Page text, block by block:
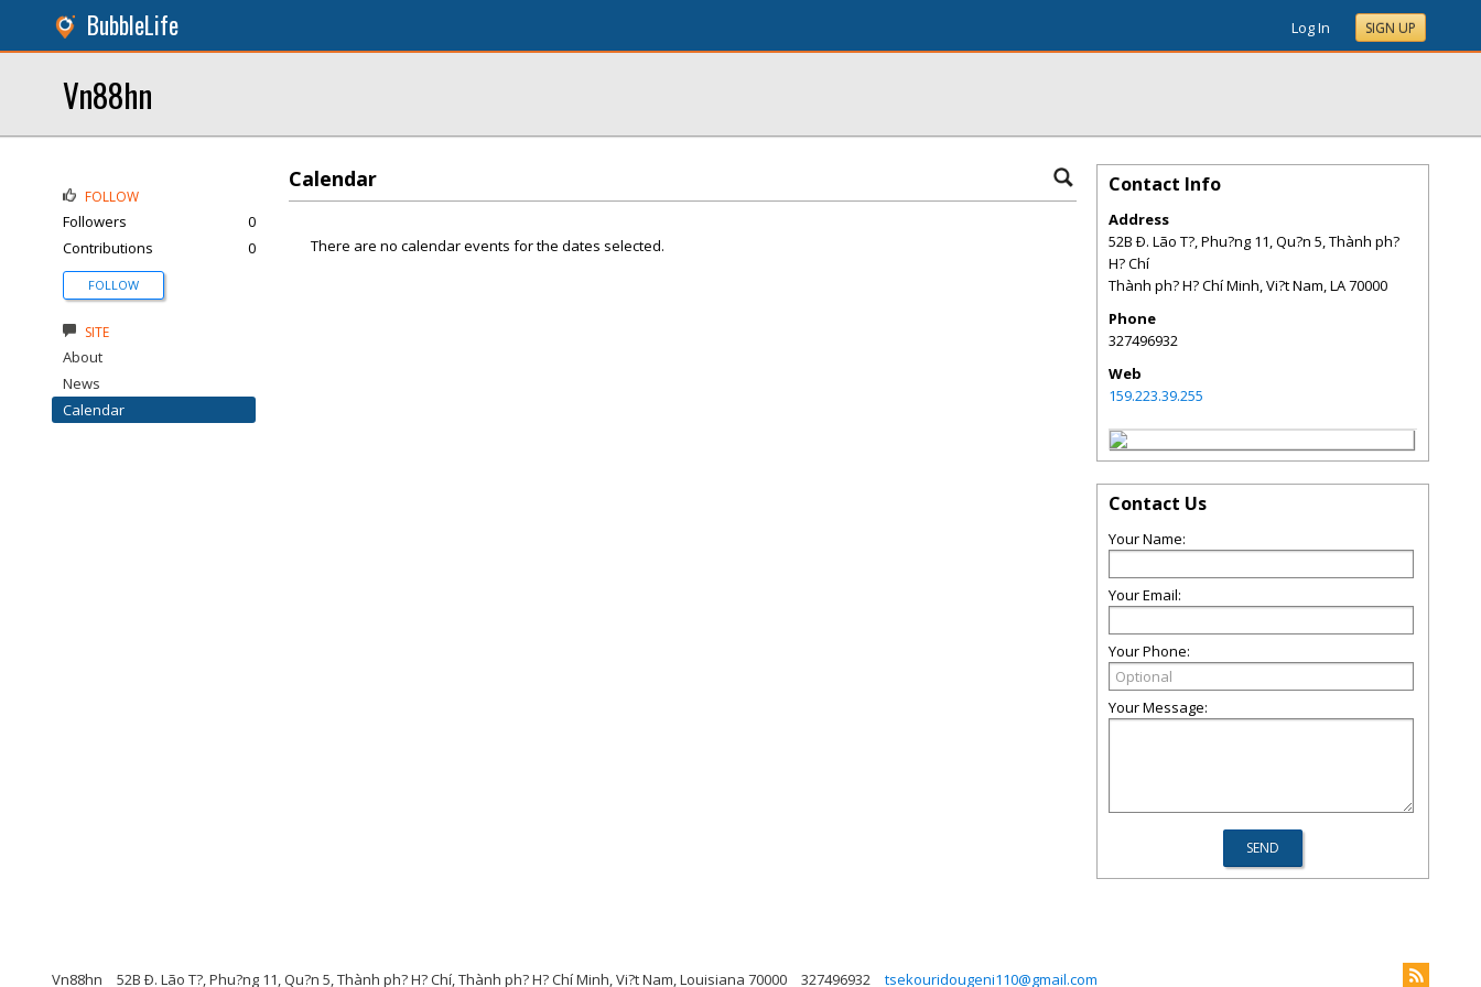
BubbleLife Log In SIGN UP
Vn88hn
Calendar
There are no calendar events for the dates selected.
FOLLOW
Followers
0
Contributions
0
FOLLOW
SITE
About
News
Calendar
Contact Info
Address
52B Ð. Lão T?, Phu?ng 11, Qu?n 5, Thành ph?
H? Chí
Thành ph? H? Chí Minh, Vi?t Nam,LA70000
Phone
327496932
Web
159.223.39.255
Contact Us
Your Name:
Your Email:
Your Phone:
Your Message:
Vn88hn 52B Ð. Lão T?, Phu?ng 11, Qu?n 5, Thành ph? H? Chí, Thành ph? H? Chí Minh, Vi?t Nam, Louisiana 70000 327496932 tsekouridougeni110@gmail.com